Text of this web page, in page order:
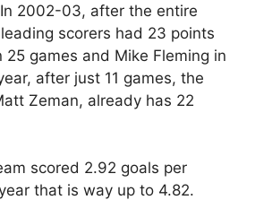
2002-03, after the entire
scorers had 23 points
games and Mike Fleming in
after just 11 games, the
Zeman, already has 22
scored 2.92 goals per
that is way up to 4.82.